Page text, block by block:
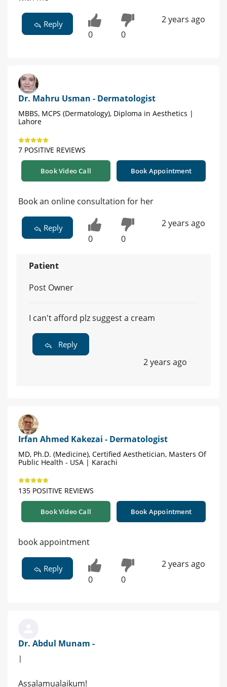
Reply
0 0
2 years ago
Dr. Mahru Usman - Dermatologist
MBBS, MCPS (Dermatology), Diploma in Aesthetics |
Lahore
7 POSITIVE REVIEWS
Book Video Call Book Appointment
Book an online consultation for her
Reply
0 0
2 years ago
Patient
Post Owner
I can't afford plz suggest a cream
Reply
2 years ago
Irfan Ahmed Kakezai - Dermatologist
MD, Ph.D. (Medicine), Certified Aesthetician, Masters Of
Public Health - USA | Karachi
135 POSITIVE REVIEWS
Book Video Call Book Appointment
book appointment
Reply
0 0
2 years ago
Dr. Abdul Munam -
|
Assalamualaikum!